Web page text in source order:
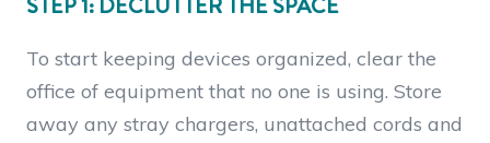
To start keeping devices organized, clear the
office of equipment that no one is using. Store
away any stray chargers, unattached cords and